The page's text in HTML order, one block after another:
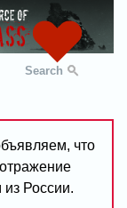
Search
что
из России.